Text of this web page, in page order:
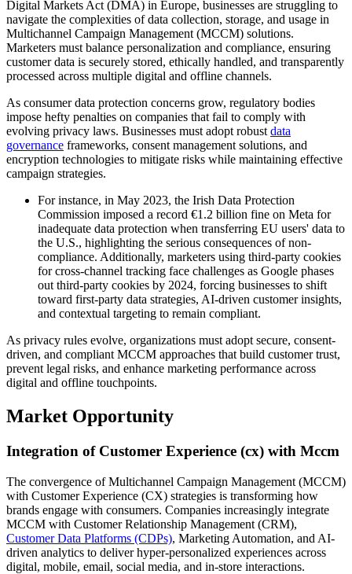
Digital Markets Act (DMA) in Europe, businesses are struggling to
navigate the complexities of data collection, storage, and usage in
Multichannel Campaign Management (MCCM) solutions.
Marketers must balance personalization and compliance, ensuring
customer data is securely stored, ethically handled, and transparently
processed across multiple digital and offline channels.
As consumer data protection concerns grow, regulatory bodies
impose hefty penalties on companies that fail to comply with
evolving privacy laws. Businesses must adopt robust data
governance frameworks, consent management solutions, and
encryption technologies to mitigate risks while maintaining effective
campaign strategies.
For instance, in May 2023, the Irish Data Protection
Commission imposed a record €1.2 billion fine on Meta for
inadequate data protection when transferring EU users' data to
the U.S., highlighting the serious consequences of non-
compliance. Additionally, marketers using third-party cookies
for cross-channel tracking face challenges as Google phases
out third-party cookies by 2024, forcing businesses to shift
toward first-party data strategies, AI-driven customer insights,
and contextual targeting to remain compliant.
As privacy rules evolve, organizations must adopt secure, consent-
driven, and compliant MCCM approaches that build customer trust,
prevent legal risks, and enhance marketing performance across
digital and offline touchpoints.
Market Opportunity
Integration of Customer Experience (cx) with Mccm
The convergence of Multichannel Campaign Management (MCCM)
with Customer Experience (CX) strategies is transforming how
brands engage with consumers. Companies increasingly integrate
MCCM with Customer Relationship Management (CRM),
Customer Data Platforms (CDPs), Marketing Automation, and AI-
driven analytics to deliver hyper-personalized experiences across
digital, mobile, email, social media, and in-store interactions.